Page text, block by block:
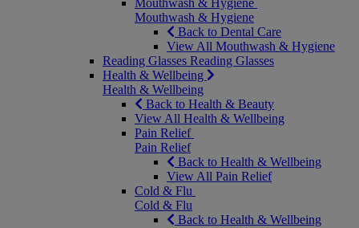
Mouthwash & Hygiene
Mouthwash & Hygiene
Back to Dental Care
View All Mouthwash & Hygiene
Reading Glasses Reading Glasses
Health & Wellbeing
Health & Wellbeing
Back to Health & Beauty
View All Health & Wellbeing
Pain Relief
Pain Relief
Back to Health & Wellbeing
View All Pain Relief
Cold & Flu
Cold & Flu
Back to Health & Wellbeing